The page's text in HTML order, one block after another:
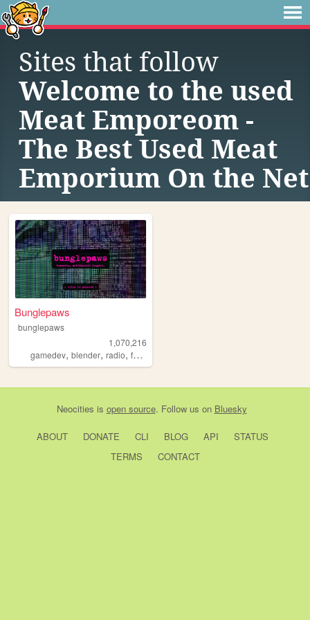
Sites that follow
Welcome to the used
Meat Emporeom -
The Best Used Meat
Emporium On the Net
Bunglepaws
bunglepaws
1,070,216
gamedev, blender, radio, furry
Neocities is open source. Follow us on Bluesky
ABOUT DONATE CLI BLOG API
STATUS
TERMS
CONTACT